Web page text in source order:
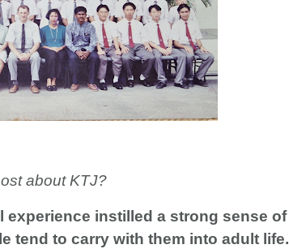
about KTJ?
instilled a strong sense
tend to carry with them into adult life.